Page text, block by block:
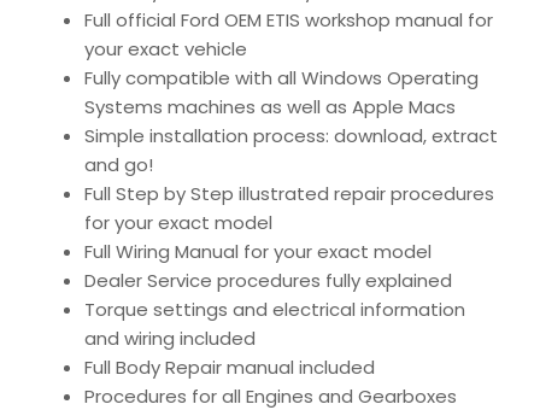
Full official Ford OEM ETIS workshop manual for
your exact vehicle
Fully compatible with all Windows Operating
Systems machines as well as Apple Macs
Simple installation process: download, extract
and go!
Full Step by Step illustrated repair procedures
for your exact model
Full Wiring Manual for your exact model
Dealer Service procedures fully explained
Torque settings and electrical information
and wiring included
Full Body Repair manual included
Procedures for all Engines and Gearboxes